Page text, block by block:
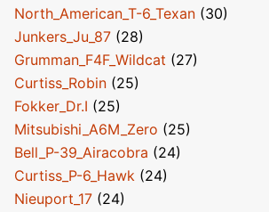
North_American_T-6_Texan (30)
Junkers_Ju_87 (28)
Grumman_F4F_Wildcat (27)
Curtiss_Robin (25)
Fokker_Dr.I (25)
Mitsubishi_A6M_Zero (25)
Bell_P-39_Airacobra (24)
Curtiss_P-6_Hawk (24)
Nieuport_17 (24)